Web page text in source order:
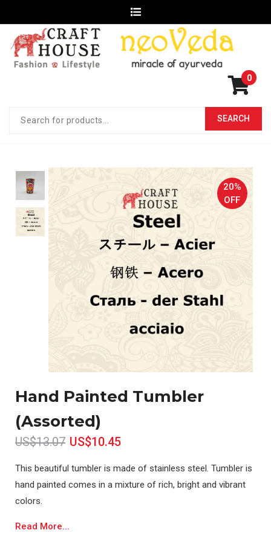
0
20%
OFF
Hand Painted Tumbler
(Assorted)
US$13.07 US$10.45
This beautiful tumbler is made of stainless steel. Tumbler is
hand painted comes in a mixture of rich, bright and vibrant
colors.
Read More...